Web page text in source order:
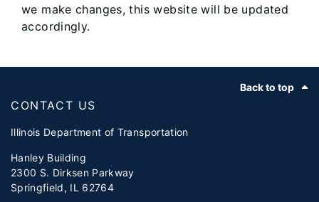
we make changes, this website will be updated
accordingly.
Back to top
CONTACT US
Illinois Department of Transportation
Hanley Building
2300 S. Dirksen Parkway
Springfield, IL 62764